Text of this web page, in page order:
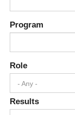
Program
Role
- Any -
Results